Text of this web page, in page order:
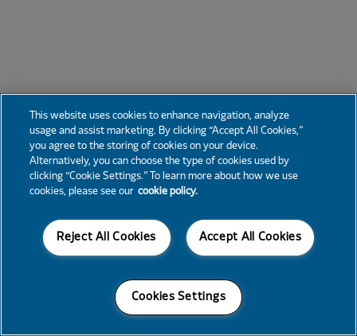
This website uses cookies to enhance navigation, analyze
usage and assist marketing. By clicking “Accept All Cookies,”
you agree to the storing of cookies on your device.
Alternatively, you can choose the type of cookies used by
clicking “Cookie Settings.” To learn more about how we use
cookies, please see our cookie policy.
Accept All Cookies
Reject All Cookies
Cookies Settings